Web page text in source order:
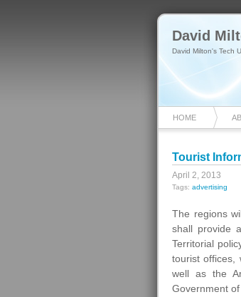
David
David Milton's Tech
HOME
Tourist
April 2, 2013
Tags: advertising
The regions
shall provide
Territorial
tourist offices,
well as the
Government